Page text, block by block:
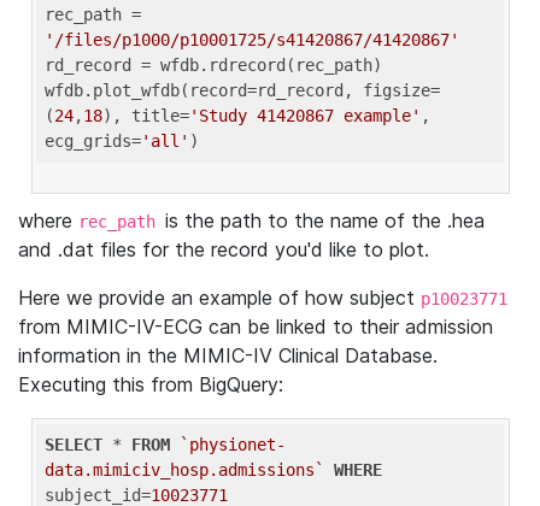
'/files/p1000/p10001725/s41420867/41420867'
rd_record = wfdb.rdrecord(rec_path)
wfdb.plot_wfdb(record=rd_record, figsize=
(24,18), title='Study 41420867 example' ,
ecg_grids='all'
where rec_path is the path to the name of the .hea
and .dat files for the record you'd like to plot.
Here we provide an example of how subject p10023771
from MIMIC-IV-ECG can be linked to their admission
information in the MIMIC-IV Clinical Database.
Executing this from BigQuery:
SELECT * FROM
`physionet-
data.mimiciv_hosp.admissions`
WHERE
subject_id=10023771